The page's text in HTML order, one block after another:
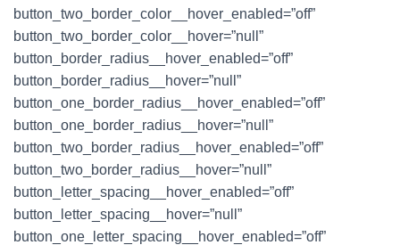
button_two_border_color__hover_enabled=”off”
button_two_border_color__hover=”null”
button_border_radius__hover_enabled=”off”
button_border_radius__hover=”null”
button_one_border_radius__hover_enabled=”off”
button_one_border_radius__hover=”null”
button_two_border_radius__hover_enabled=”off”
button_two_border_radius__hover=”null”
button_letter_spacing__hover_enabled=”off”
button_letter_spacing__hover=”null”
button_one_letter_spacing__hover_enabled=”off”